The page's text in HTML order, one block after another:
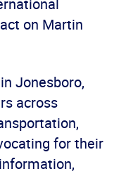
on Martin
Jonesboro,
across
for their